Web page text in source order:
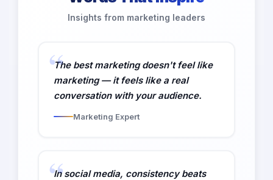
Insights from marketing leaders
The best marketing doesn't feel like
marketing — it feels like a real
conversation with your audience.
Marketing Expert
In social media, consistency beats